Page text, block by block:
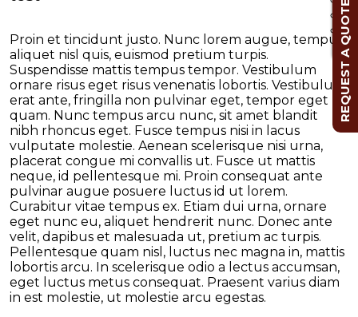
Proin et tincidunt justo. Nunc lorem augue, tempus
aliquet nisl quis, euismod pretium turpis.
Suspendisse mattis tempus tempor. Vestibulum
ornare risus eget risus venenatis lobortis. Vestibulum
erat ante, fringilla non pulvinar eget, tempor eget
quam. Nunc tempus arcu nunc, sit amet blandit
nibh rhoncus eget. Fusce tempus nisi in lacus
vulputate molestie. Aenean scelerisque nisi urna,
placerat congue mi convallis ut. Fusce ut mattis
neque, id pellentesque mi. Proin consequat ante
pulvinar augue posuere luctus id ut lorem.
Curabitur vitae tempus ex. Etiam dui urna, ornare
eget nunc eu, aliquet hendrerit nunc. Donec ante
velit, dapibus et malesuada ut, pretium ac turpis.
Pellentesque quam nisl, luctus nec magna in, mattis
lobortis arcu. In scelerisque odio a lectus accumsan,
eget luctus metus consequat. Praesent varius diam
in est molestie, ut molestie arcu egestas.
REQUEST A QUOTE